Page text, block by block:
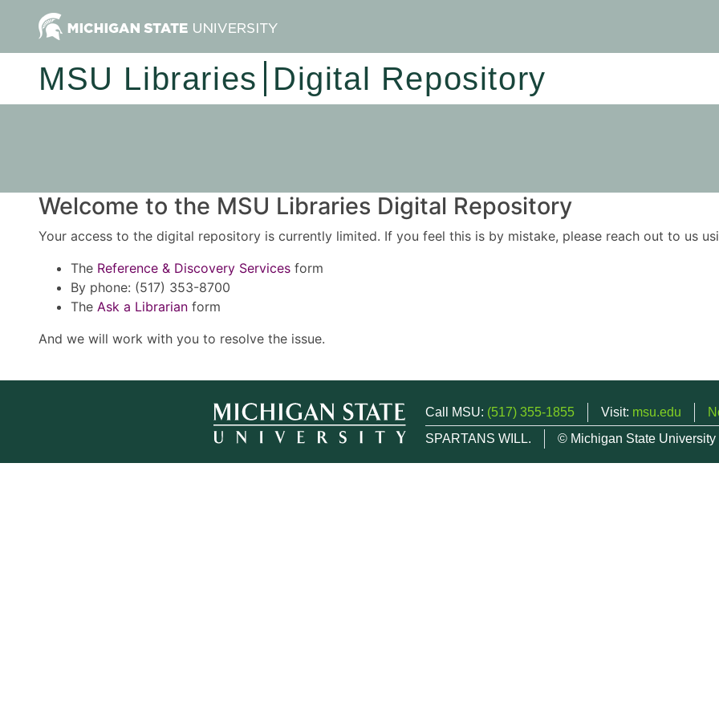
MSU Libraries Digital Repository
Welcome to the MSU Libraries Digital Repository
Your access to the digital repository is currently limited. If you feel this is by mistake, please reach out to us
The Reference & Discovery Services form
By phone: (517) 353-8700
The Ask a Librarian form
And we will work with you to resolve the issue.
Call MSU: (517) 355-1855 Visit: msu.edu
SPARTANS WILL.
© Michigan State University